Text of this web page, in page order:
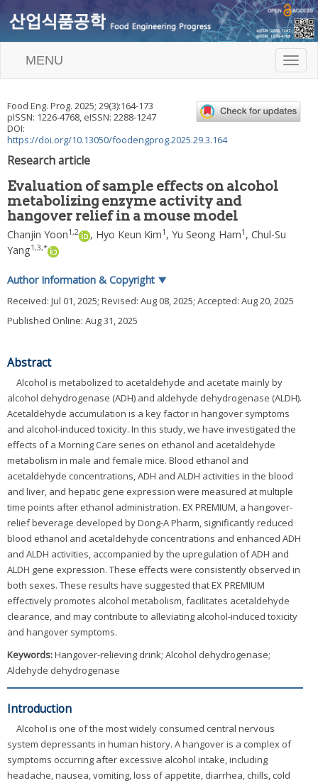
T
o
l
e
MENU
Food Eng. Prog. 2025; 29(3):164-173
pISSN: 1226-4768, eISSN: 2288-1247
DOI:
https://doi.org/10.13050/foodengprog.2025.29.3.164
Research article
Evaluation of sample effects on alcohol
metabolizing enzyme activity and
hangover relief in a mouse model
Chanjin Yoon1,2 , Hyo Keun Kim1 , Yu Seong Ham1 , Chul-Su
Yang1,3,*
Author Information & Copyright ▼
Received: Jul 01, 2025; Revised: Aug 08, 2025; Accepted: Aug 20, 2025
Published Online: Aug 31, 2025
Abstract
Alcohol is metabolized to acetaldehyde and acetate mainly by
alcohol dehydrogenase (ADH) and aldehyde dehydrogenase (ALDH).
Acetaldehyde accumulation is a key factor in hangover symptoms
and alcohol-induced toxicity. In this study, we have investigated the
effects of a Morning Care series on ethanol and acetaldehyde
metabolism in male and female mice. Blood ethanol and
acetaldehyde concentrations, ADH and ALDH activities in the blood
and liver, and hepatic gene expression were measured at multiple
time points after ethanol administration. EX PREMIUM, a hangover-
relief beverage developed by Dong-A Pharm, significantly reduced
blood ethanol and acetaldehyde concentrations and enhanced ADH
and ALDH activities, accompanied by the upregulation of ADH and
ALDH gene expression. These effects were consistently observed in
both sexes. These results have suggested that EX PREMIUM
effectively promotes alcohol metabolism, facilitates acetaldehyde
clearance, and may contribute to alleviating alcohol-induced toxicity
and hangover symptoms.
Keywords:Hangover-relieving drink; Alcohol dehydrogenase;
Aldehyde dehydrogenase
Introduction
Alcohol is one of the most widely consumed central nervous
system depressants in human history. A hangover is a complex of
symptoms occurring after excessive alcohol intake, including
headache, nausea, vomiting, loss of appetite, diarrhea, chills, cold